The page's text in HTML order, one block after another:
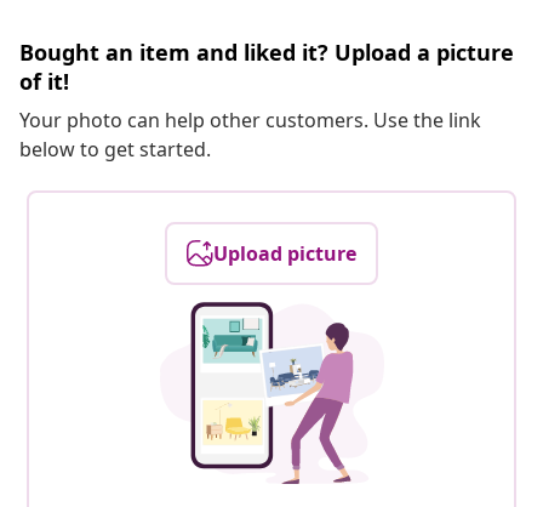
Bought an item and liked it? Upload a picture
of it!
Your photo can help other customers. Use the link
below to get started.
Upload picture